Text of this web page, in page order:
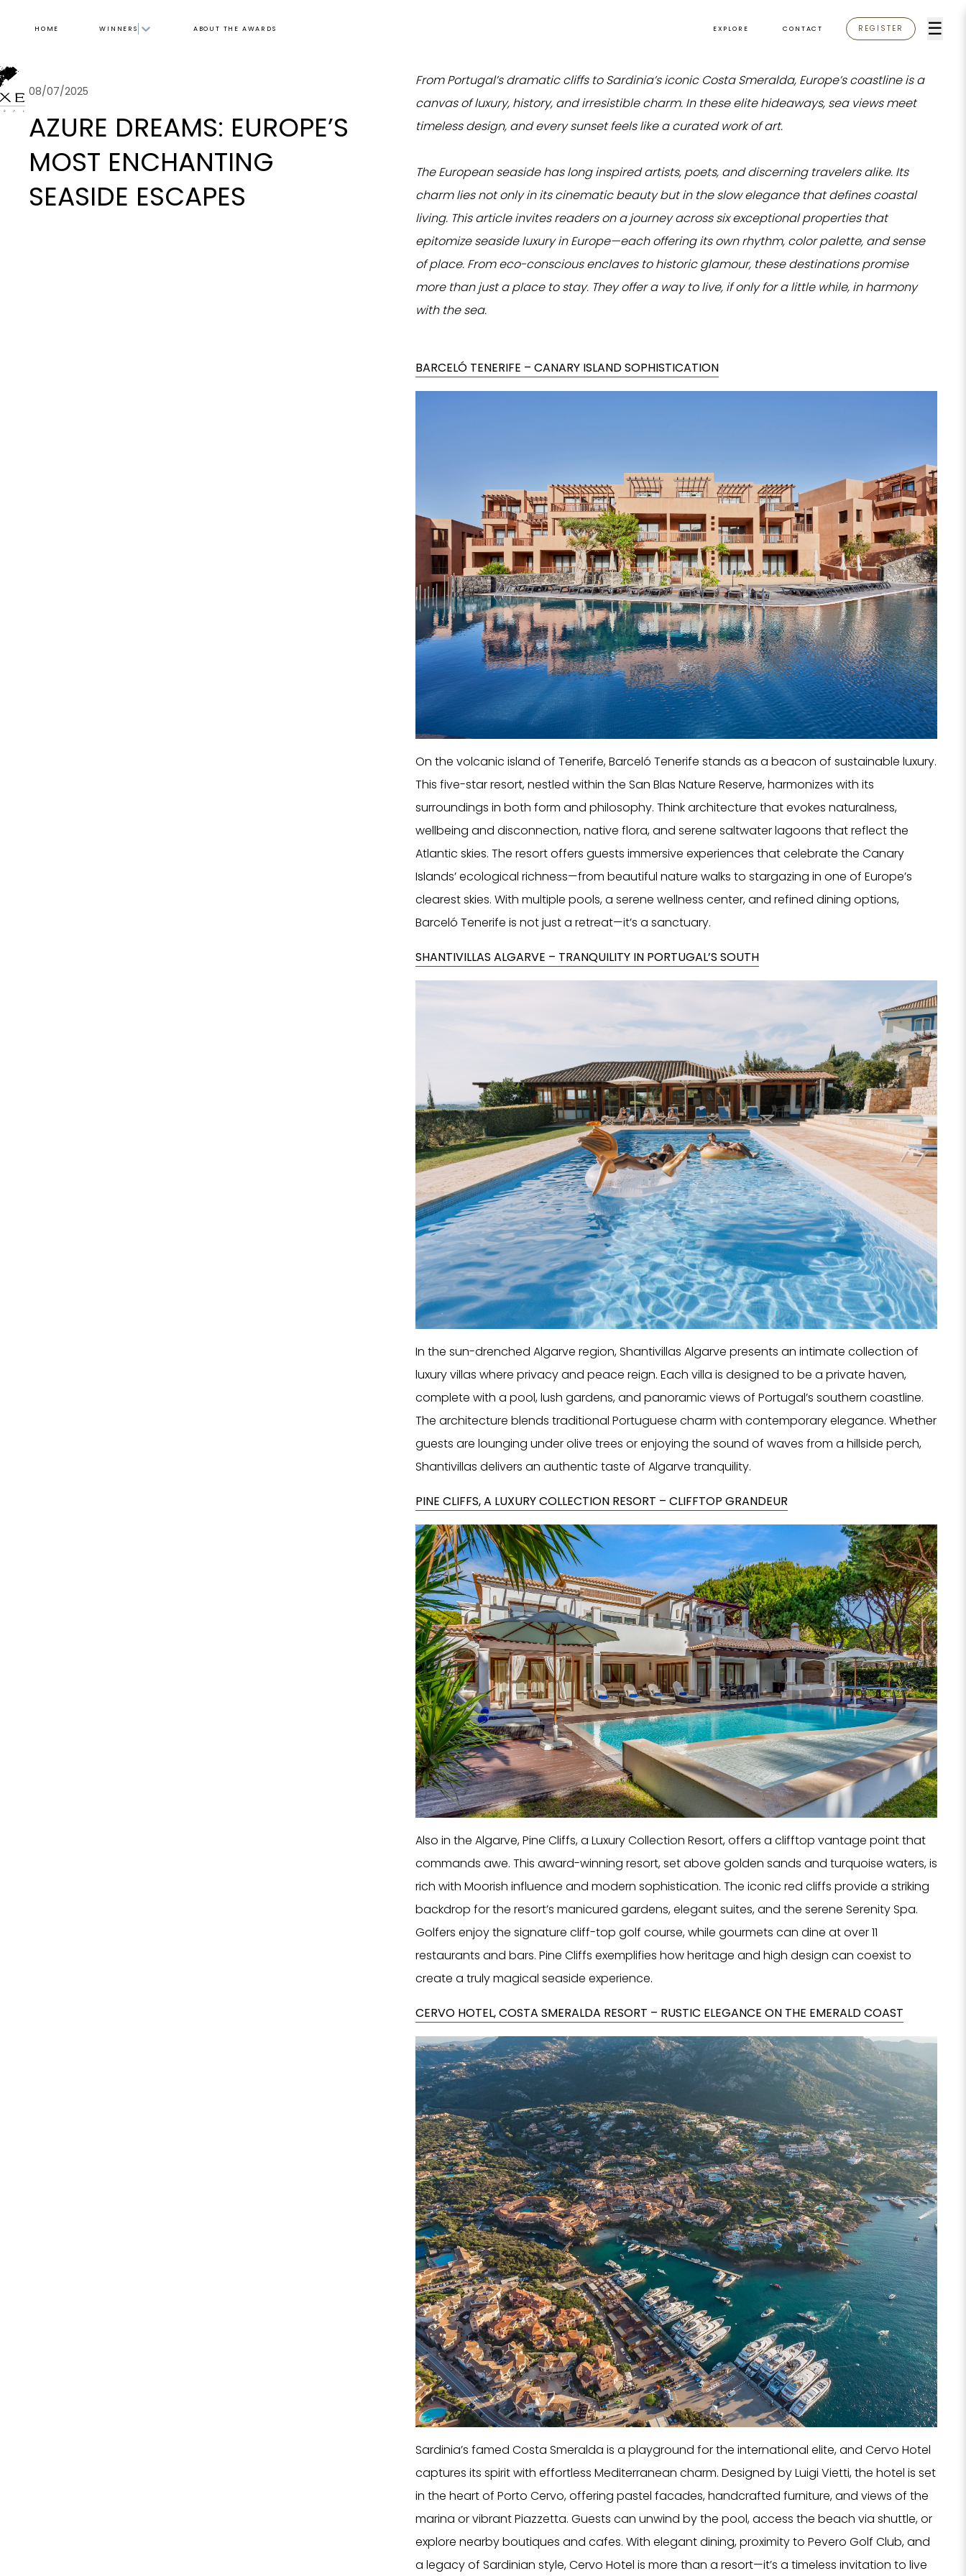
HOME WINNERS ABOUT THE AWARDS EXPLORE CONTACT REGISTER ☰
Hotel,
we can
PROPERTY
PROPERTY
YOUR
08/07/2025
AZURE DREAMS: EUROPE’S
MOST ENCHANTING
SEASIDE ESCAPES
From Portugal’s dramatic cliffs to Sardinia’s iconic Costa Smeralda, Europe’s coastline is a
canvas of luxury, history, and irresistible charm. In these elite hideaways, sea views meet
timeless design, and every sunset feels like a curated work of art.
The European seaside has long inspired artists, poets, and discerning travelers alike. Its
charm lies not only in its cinematic beauty but in the slow elegance that defines coastal
living. This article invites readers on a journey across six exceptional properties that
epitomize seaside luxury in Europe—each offering its own rhythm, color palette, and sense
of place. From eco-conscious enclaves to historic glamour, these destinations promise
more than just a place to stay. They offer a way to live, if only for a little while, in harmony
with the sea.
BARCELÓ TENERIFE – CANARY ISLAND SOPHISTICATION
On the volcanic island of Tenerife, Barceló Tenerife stands as a beacon of sustainable luxury.
This five-star resort, nestled within the San Blas Nature Reserve, harmonizes with its
surroundings in both form and philosophy. Think architecture that evokes naturalness,
wellbeing and disconnection, native flora, and serene saltwater lagoons that reflect the
Atlantic skies. The resort offers guests immersive experiences that celebrate the Canary
Islands’ ecological richness—from beautiful nature walks to stargazing in one of Europe’s
clearest skies. With multiple pools, a serene wellness center, and refined dining options,
Barceló Tenerife is not just a retreat—it’s a sanctuary.
SHANTIVILLAS ALGARVE – TRANQUILITY IN PORTUGAL’S SOUTH
In the sun-drenched Algarve region, Shantivillas Algarve presents an intimate collection of
luxury villas where privacy and peace reign. Each villa is designed to be a private haven,
complete with a pool, lush gardens, and panoramic views of Portugal’s southern coastline.
The architecture blends traditional Portuguese charm with contemporary elegance. Whether
guests are lounging under olive trees or enjoying the sound of waves from a hillside perch,
Shantivillas delivers an authentic taste of Algarve tranquility.
PINE CLIFFS, A LUXURY COLLECTION RESORT – CLIFFTOP GRANDEUR
Also in the Algarve, Pine Cliffs, a Luxury Collection Resort, offers a clifftop vantage point that
commands awe. This award-winning resort, set above golden sands and turquoise waters, is
rich with Moorish influence and modern sophistication. The iconic red cliffs provide a striking
backdrop for the resort’s manicured gardens, elegant suites, and the serene Serenity Spa.
Golfers enjoy the signature cliff-top golf course, while gourmets can dine at over 11
restaurants and bars. Pine Cliffs exemplifies how heritage and high design can coexist to
create a truly magical seaside experience.
CERVO HOTEL, COSTA SMERALDA RESORT – RUSTIC ELEGANCE ON THE EMERALD COAST
Sardinia’s famed Costa Smeralda is a playground for the international elite, and Cervo Hotel
captures its spirit with effortless Mediterranean charm. Designed by Luigi Vietti, the hotel is set
in the heart of Porto Cervo, offering pastel facades, handcrafted furniture, and views of the
marina or vibrant Piazzetta. Guests can unwind by the pool, access the beach via shuttle, or
explore nearby boutiques and cafes. With elegant dining, proximity to Pevero Golf Club, and
a legacy of Sardinian style, Cervo Hotel is more than a resort—it’s a timeless invitation to live